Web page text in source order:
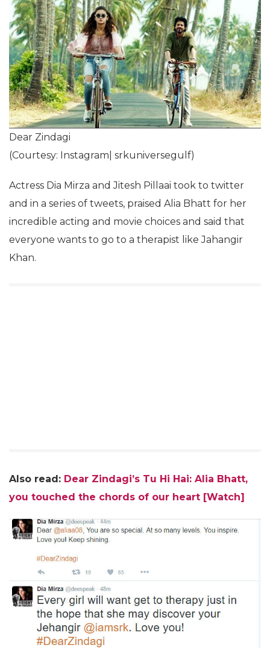
Dear Zindagi
(Courtesy: Instagram| srkuniversegulf)
Actress Dia Mirza and Jitesh Pillaai took to twitter
and in a series of tweets, praised Alia Bhatt for her
incredible acting and movie choices and said that
everyone wants to go to a therapist like Jahangir
Khan.
Also read: Dear Zindagi’s Tu Hi Hai: Alia Bhatt,
you touched the chords of our heart [Watch]